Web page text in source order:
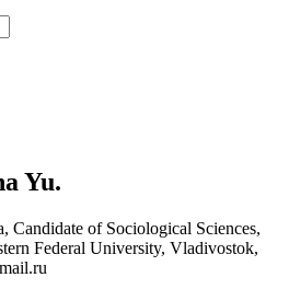
Yu.
Candidate of Sociological Sciences,
Federal University, Vladivostok,